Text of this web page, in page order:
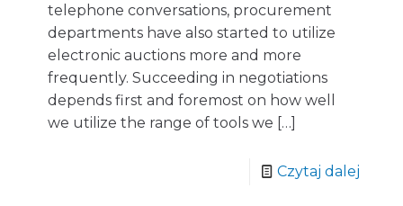
telephone conversations, procurement
departments have also started to utilize
electronic auctions more and more
frequently. Succeeding in negotiations
depends first and foremost on how well
we utilize the range of tools we […]
Czytaj dalej